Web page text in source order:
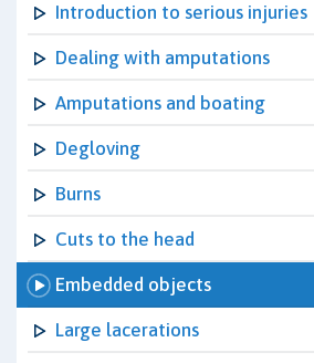
Introduction to serious injuries
Dealing with amputations
Amputations and boating
Degloving
Burns
Cuts to the head
Embedded objects
Large lacerations